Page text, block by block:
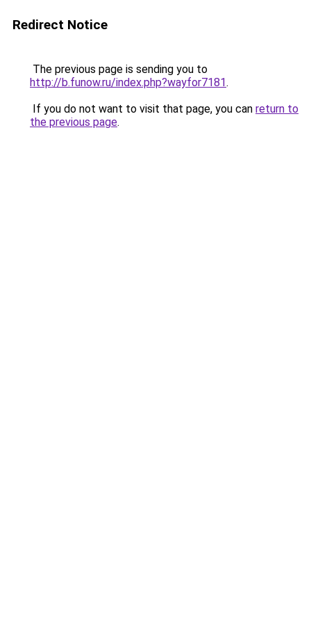
Redirect Notice
The previous page is sending you to
http://b.funow.ru/index.php?wayfor7181.
If you do not want to visit that page, you can return to
the previous page.